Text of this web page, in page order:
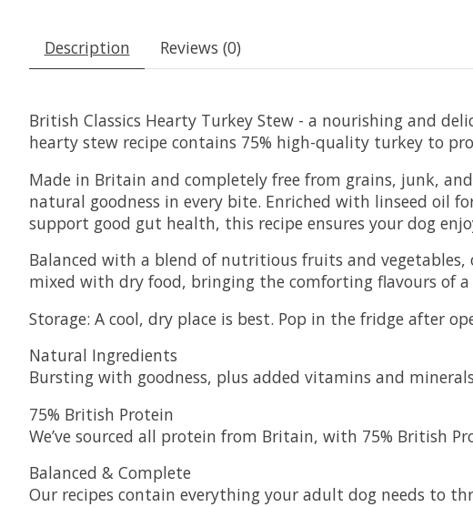
Description Reviews (0)
British Classics Hearty Turkey Stew - a nourishing and
hearty stew recipe contains 75% high-quality turkey to
Made in Britain and completely free from grains, junk,
natural goodness in every bite. Enriched with linseed oil
support good gut health, this recipe ensures your dog
Balanced with a blend of nutritious fruits and
mixed with dry food, bringing the comforting flavours of
Storage: A cool, dry place is best. Pop in the fridge after
Natural Ingredients
Bursting with goodness, plus added vitamins and
75% British Protein
We’ve sourced all protein from Britain, with 75% British
Balanced & Complete
Our recipes contain everything your adult dog needs to